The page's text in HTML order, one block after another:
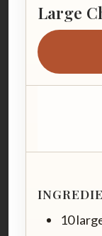
Large
10